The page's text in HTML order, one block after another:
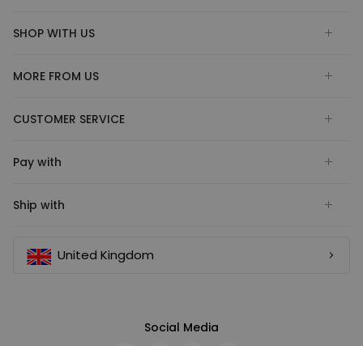
SHOP WITH US
MORE FROM US
CUSTOMER SERVICE
Pay with
Ship with
United Kingdom
Social Media